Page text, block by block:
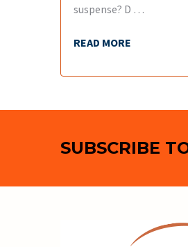
suspense? D …
READ MORE
SUBSCRIBE